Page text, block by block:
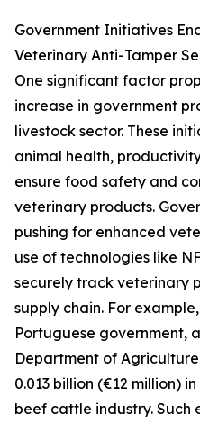
Government Initiatives
Veterinary Anti-Tamper
One significant factor
increase in government
livestock sector. These
animal health,
ensure food safety and
veterinary products.
pushing for enhanced
use of technologies like
securely track veterinary
supply chain. For
Portuguese government,
Department of
0.013 billion (€12 million)
beef cattle industry. Such